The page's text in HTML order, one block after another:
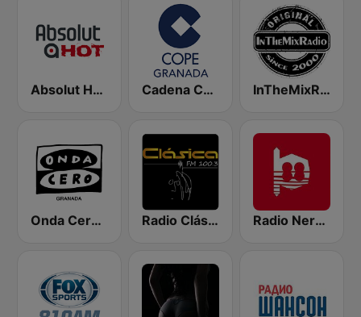
Absolut HOT Cadena COPE Granada InTheMixRadio
Onda Cero Granada Radio Clásica 100.3 FM Radio Nervion